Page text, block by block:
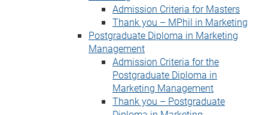
Admission Criteria for Masters
Thank you – MPhil in Marketing
Postgraduate Diploma in Marketing
Management
Admission Criteria for the
Postgraduate Diploma in
Marketing Management
Thank you – Postgraduate